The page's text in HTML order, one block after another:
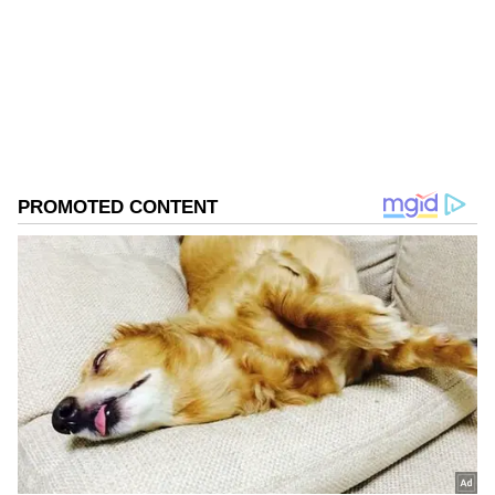
Champions in 2019 and 2024, Satwik and